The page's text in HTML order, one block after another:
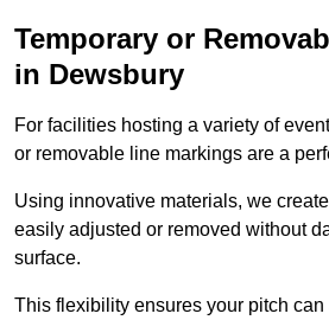
Temporary or
in Dewsbury
For facilities hosting a variety of
or removable line markings are a
Using innovative materials, we
easily adjusted or removed without
surface.
This flexibility ensures your pitch